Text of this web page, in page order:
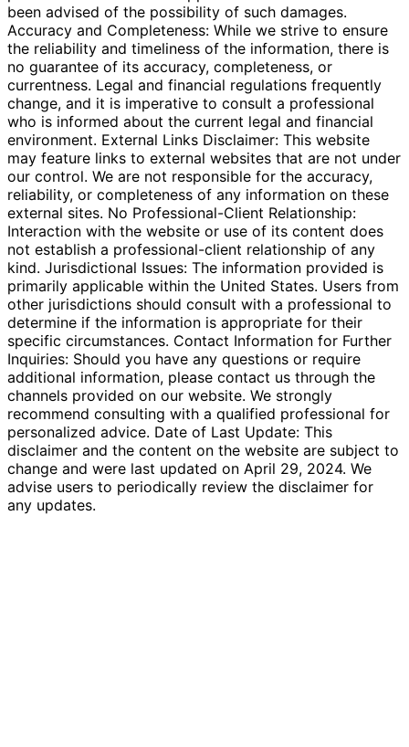
been advised of the possibility of such damages.
Accuracy and Completeness: While we strive to ensure
the reliability and timeliness of the information, there is
no guarantee of its accuracy, completeness, or
currentness. Legal and financial regulations frequently
change, and it is imperative to consult a professional
who is informed about the current legal and financial
environment. External Links Disclaimer: This website
may feature links to external websites that are not under
our control. We are not responsible for the accuracy,
reliability, or completeness of any information on these
external sites. No Professional-Client Relationship:
Interaction with the website or use of its content does
not establish a professional-client relationship of any
kind. Jurisdictional Issues: The information provided is
primarily applicable within the United States. Users from
other jurisdictions should consult with a professional to
determine if the information is appropriate for their
specific circumstances. Contact Information for Further
Inquiries: Should you have any questions or require
additional information, please contact us through the
channels provided on our website. We strongly
recommend consulting with a qualified professional for
personalized advice. Date of Last Update: This
disclaimer and the content on the website are subject to
change and were last updated on April 29, 2024. We
advise users to periodically review the disclaimer for
any updates.